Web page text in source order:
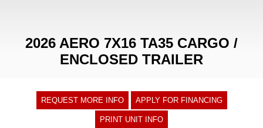
2026 AERO 7X16 TA35 CARGO /
ENCLOSED TRAILER
REQUEST MORE INFO APPLY FOR FINANCING
PRINT UNIT INFO